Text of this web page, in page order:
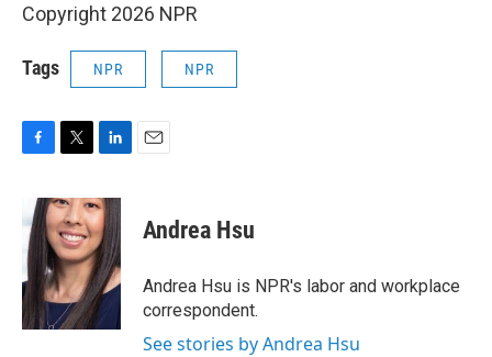
Copyright 2026 NPR
Tags NPR NPR
e
b
o
o
k
i
t
t
e
r
n
k
e
d
I
n
Andrea Hsu
Andrea Hsu is NPR's labor and workplace
correspondent.
See stories by Andrea Hsu